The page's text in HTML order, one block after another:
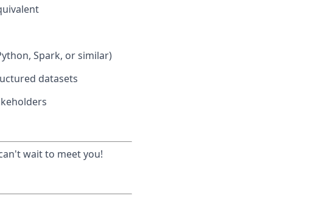
Spark, or similar)
datasets
wait to meet you!